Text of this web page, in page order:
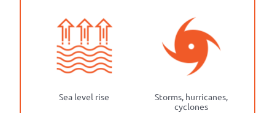
Sea level rise
Storms, hurricanes,
cyclones